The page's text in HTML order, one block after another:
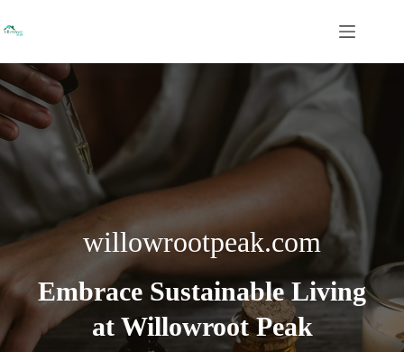
to
content
willowrootpeak.com
Embrace Sustainable Living
at Willowroot Peak